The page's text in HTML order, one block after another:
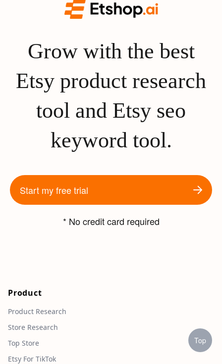
Grow with the best
Etsy product research
tool and Etsy seo
keyword tool.
Start my free trial
* No credit card required
Product
Product Research
Store Research
Top Store
Etsy For TikTok
Top